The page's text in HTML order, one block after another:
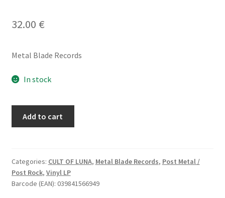
32.00 €
Metal Blade Records
In stock
Dawn
To
Fear
Add to cart
Categories: CULT OF LUNA, Metal Blade Records, Post Metal /
Post Rock, Vinyl LP
Barcode (EAN): 039841566949